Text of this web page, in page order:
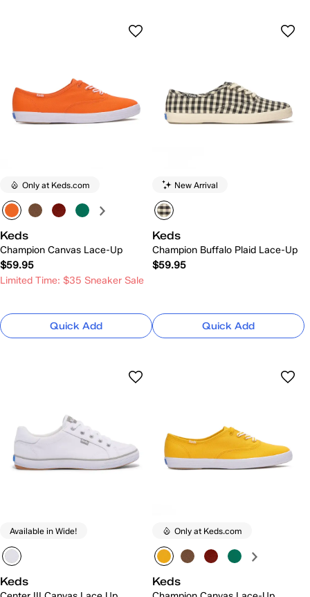
Only at Keds.com
Keds
Champion Canvas Lace-Up
$59.95
Limited Time: $35 Sneaker Sale
Quick Add
New Arrival
Keds
Champion Buffalo Plaid Lace-Up
$59.95
Quick Add
Available in Wide!
Keds
Only at Keds.com
Keds